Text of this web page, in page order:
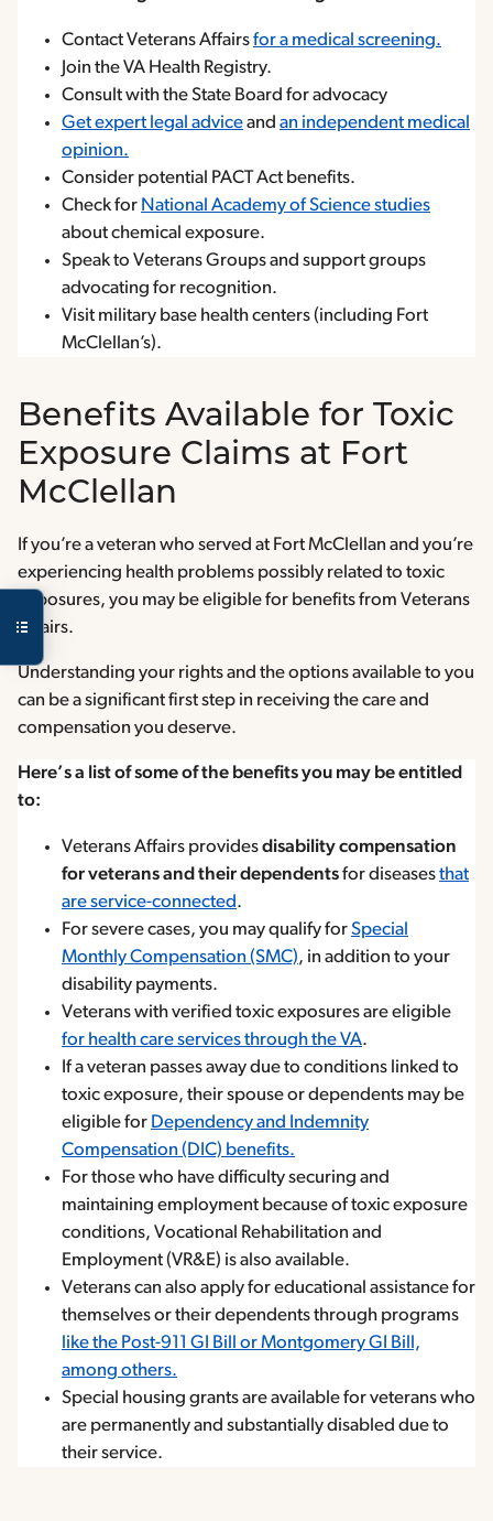
Contact Veterans Affairsfor a medical screening.
Join the VA Health Registry.
Consult with the State Board for advocacy
Get expert legal adviceand an independent medical
opinion.
Consider potential PACT Act benefits.
Check for National Academy of Science studies
about chemical exposure.
Speak to Veterans Groups and support groups
advocating for recognition.
Visit military base health centers (including Fort
McClellan’s).
Benefits Available for Toxic
Exposure Claims at Fort
McClellan
If you’re a veteran who served at Fort McClellan and you’re
experiencing health problems possibly related to toxic
exposures, you may be eligible for benefits from Veterans
Affairs.
Understanding your rights and the options available to you
can be a significant first step in receiving the care and
compensation you deserve.
Here’s a list of some of the benefits you may be entitled
to:
Veterans Affairs providesdisability compensation
for veterans and their dependentsfor diseasesthat
are service-connected.
For severe cases, you may qualify forSpecial
Monthly Compensation (SMC), in addition to your
disability payments.
Veterans with verified toxic exposures are eligible
for health care services through the VA.
If a veteran passes away due to conditions linked to
toxic exposure, their spouse or dependents may be
eligible for Dependency and Indemnity
Compensation (DIC) benefits.
For those who have difficulty securing and
maintaining employment because of toxic exposure
conditions, Vocational Rehabilitation and
Employment (VR&E) is also available.
Veterans can also apply for educational assistance for
themselves or their dependents through programs
like the Post-911 GI Bill or Montgomery GI Bill,
among others.
Special housing grants are available for veterans who
are permanently and substantially disabled due to
their service.